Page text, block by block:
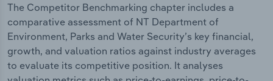
The Competitor Benchmarking chapter includes a
comparative assessment of NT Department of
Environment, Parks and Water Security’s key financial,
growth, and valuation ratios against industry averages
to evaluate its competitive position. It analyses